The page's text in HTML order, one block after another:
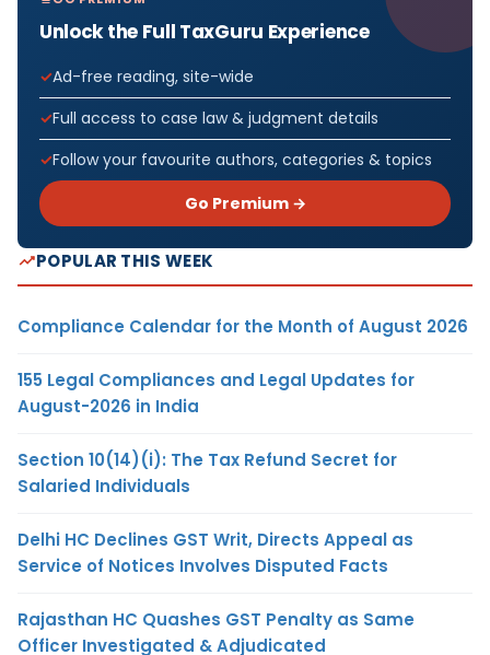
Unlock the Full TaxGuru Experience
Ad-free reading, site-wide
Full access to case law & judgment details
Follow your favourite authors, categories & topics
Go Premium →
POPULAR THIS WEEK
Compliance Calendar for the Month of August 2026
155 Legal Compliances and Legal Updates for
August-2026 in India
Section 10(14)(i): The Tax Refund Secret for
Salaried Individuals
Delhi HC Declines GST Writ, Directs Appeal as
Service of Notices Involves Disputed Facts
Rajasthan HC Quashes GST Penalty as Same
Officer Investigated & Adjudicated